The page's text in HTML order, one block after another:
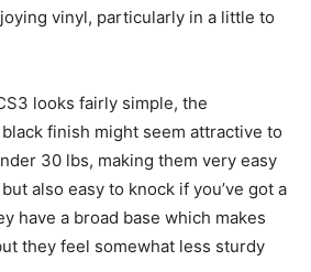
vinyl, particularly in a little to
looks fairly simple, the
finish might seem attractive to
30 lbs, making them very easy
also easy to knock if you’ve got a
have a broad base which makes
they feel somewhat less sturdy